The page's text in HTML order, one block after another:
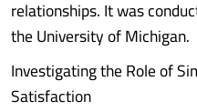
relationships. It was
the University of Michigan.
Investigating the Role of
Satisfaction